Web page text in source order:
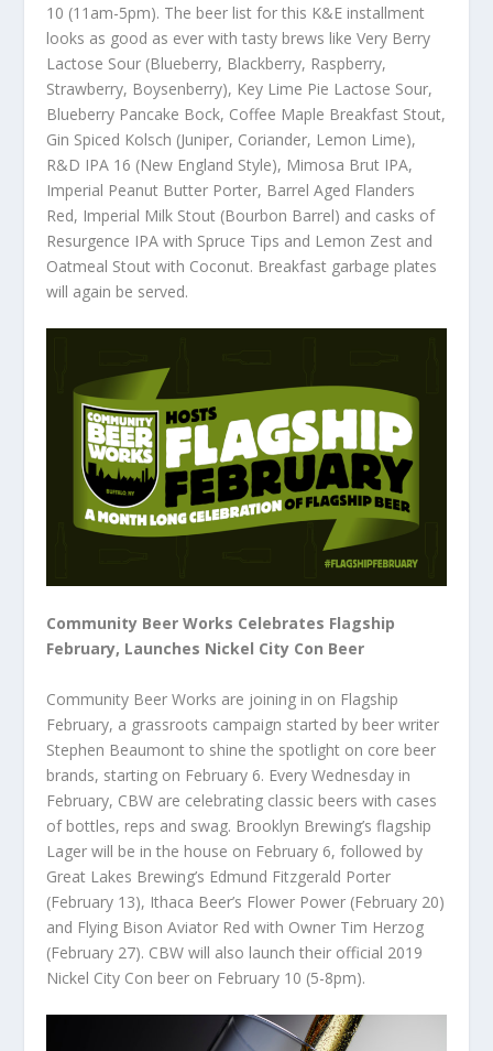
10 (11am-5pm). The beer list for this K&E installment
looks as good as ever with tasty brews like Very Berry
Lactose Sour (Blueberry, Blackberry, Raspberry,
Strawberry, Boysenberry), Key Lime Pie Lactose Sour,
Blueberry Pancake Bock, Coffee Maple Breakfast Stout,
Gin Spiced Kolsch (Juniper, Coriander, Lemon Lime),
R&D IPA 16 (New England Style), Mimosa Brut IPA,
Imperial Peanut Butter Porter, Barrel Aged Flanders
Red, Imperial Milk Stout (Bourbon Barrel) and casks of
Resurgence IPA with Spruce Tips and Lemon Zest and
Oatmeal Stout with Coconut. Breakfast garbage plates
will again be served.
Community Beer Works Celebrates Flagship
February, Launches Nickel City Con Beer
Community Beer Works are joining in on Flagship
February, a grassroots campaign started by beer writer
Stephen Beaumont to shine the spotlight on core beer
brands, starting on February 6. Every Wednesday in
February, CBW are celebrating classic beers with cases
of bottles, reps and swag. Brooklyn Brewing’s flagship
Lager will be in the house on February 6, followed by
Great Lakes Brewing’s Edmund Fitzgerald Porter
(February 13), Ithaca Beer’s Flower Power (February 20)
and Flying Bison Aviator Red with Owner Tim Herzog
(February 27). CBW will also launch their official 2019
Nickel City Con beer on February 10 (5-8pm).